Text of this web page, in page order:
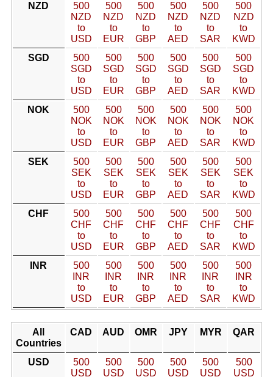
NZD
500
NZD
to
USD
500
NZD
to
EUR
500
NZD
to
GBP
500
NZD
to
AED
500
NZD
to
SAR
500
NZD
to
KWD
SGD
500
SGD
to
USD
500
SGD
to
EUR
500
SGD
to
GBP
500
SGD
to
AED
500
SGD
to
SAR
500
SGD
to
KWD
NOK
500
NOK
to
USD
500
NOK
to
EUR
500
NOK
to
GBP
500
NOK
to
AED
500
NOK
to
SAR
500
NOK
to
KWD
SEK
500
SEK
to
USD
500
SEK
to
EUR
500
SEK
to
GBP
500
SEK
to
AED
500
SEK
to
SAR
500
SEK
to
KWD
CHF
500
CHF
to
USD
500
CHF
to
EUR
500
CHF
to
GBP
500
CHF
to
AED
500
CHF
to
SAR
500
CHF
to
KWD
INR
500
INR
to
USD
500
INR
to
EUR
500
INR
to
GBP
500
INR
to
AED
500
INR
to
SAR
500
INR
to
KWD
All
Countries
CAD AUD OMR JPY MYR QAR
USD
500
USD
500
USD
500
USD
500
USD
500
USD
500
USD